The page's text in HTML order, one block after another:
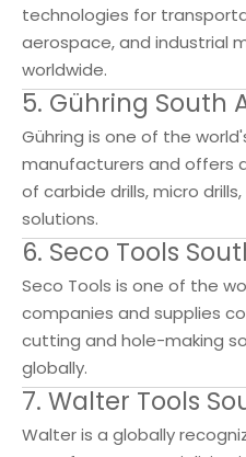
technologies for
aerospace, and industrial
worldwide.
5. Gühring South
Gühring is one of the
manufacturers and offers
of carbide drills, micro
solutions.
6. Seco Tools
Seco Tools is one of the
companies and supplies
cutting and hole-making
globally.
7. Walter Tools
Walter is a globally